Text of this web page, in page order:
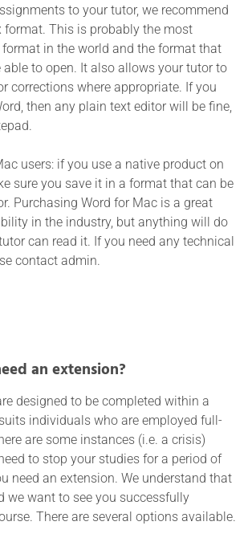
to your tutor, we recommend
format. This is probably the most
in the world and the format that
to open. It also allows your tutor to
corrections where appropriate. If you
then any plain text editor will be fine,
users: if you use a native product on
sure you save it in a format that can be
Purchasing Word for Mac is a great
in the industry, but anything will do
can read it. If you need any technical
contact admin.
an extension?
designed to be completed within a
individuals who are employed full-
are some instances (i.e. a crisis)
to stop your studies for a period of
need an extension. We understand that
we want to see you successfully
There are several options available.